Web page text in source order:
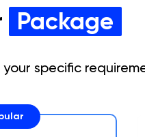
Package
specific